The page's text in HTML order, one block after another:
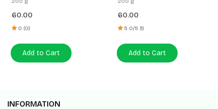
60.00
0 (0)
Add to Cart
60.00
5.0/5 (1)
Add to Cart
INFORMATION